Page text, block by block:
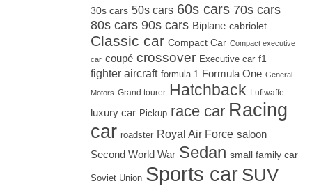
30s cars 50s cars 60s cars 70s cars
80s cars 90s cars Biplane cabriolet
Classic car Compact Car Compact executive
car coupé crossover Executive car f1
fighter aircraft formula 1 Formula One General
Motors Grand tourer Hatchback Luftwaffe
luxury car Pickup race car Racing
car roadster Royal Air Force saloon
Second World War Sedan small family car
Soviet Union Sports car SUV